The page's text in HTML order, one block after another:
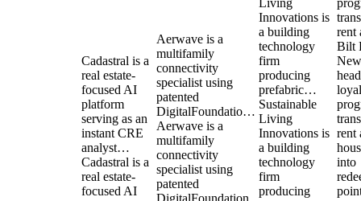
Cadastral is a
real estate-
focused AI
platform
serving as an
instant CRE
analyst…
Cadastral is a
real estate-
focused AI
Aerwave is a
multifamily
connectivity
specialist using
patented
DigitalFoundatio…
Aerwave is a
multifamily
connectivity
specialist using
patented
Living
Innovations is
a building
technology
firm
producing
prefabric…
Sustainable
Living
Innovations is
a building
technology
firm
producing
rent
Bilt
rent
into